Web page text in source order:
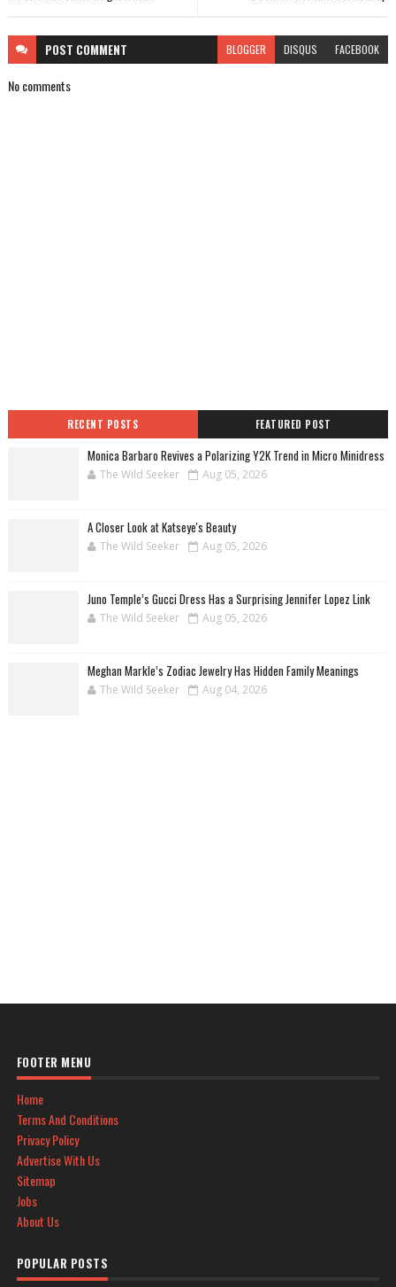
POST COMMENT BLOGGER DISQUS FACEBOOK
No comments
RECENT POSTS FEATURED POST
Monica Barbaro Revives a Polarizing Y2K Trend in Micro Minidress
The Wild Seeker Aug 05, 2026
A Closer Look at Katseye's Beauty
The Wild Seeker Aug 05, 2026
Juno Temple’s Gucci Dress Has a Surprising Jennifer Lopez Link
The Wild Seeker Aug 05, 2026
Meghan Markle’s Zodiac Jewelry Has Hidden Family Meanings
The Wild Seeker Aug 04, 2026
FOOTER MENU
Home
Terms And Conditions
Privacy Policy
Advertise With Us
Sitemap
Jobs
About Us
POPULAR POSTS